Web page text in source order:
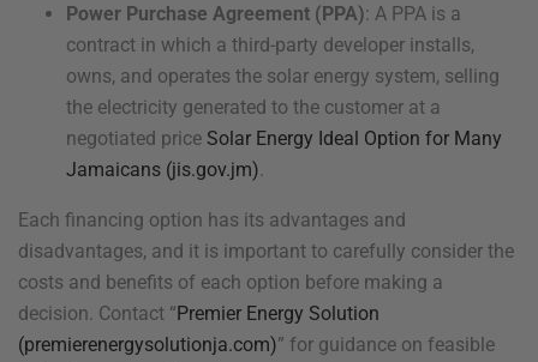
Power Purchase Agreement (PPA): A PPA is a
contract in which a third-party developer installs,
owns, and operates the solar energy system, selling
the electricity generated to the customer at a
negotiated price Solar Energy Ideal Option for Many
Jamaicans (jis.gov.jm)
Each financing option has its advantages and
disadvantages, and it is important to carefully consider the
costs and benefits of each option before making a
decision. Contact “Premier Energy Solution
(premierenergysolutionja.com)” for guidance on feasible